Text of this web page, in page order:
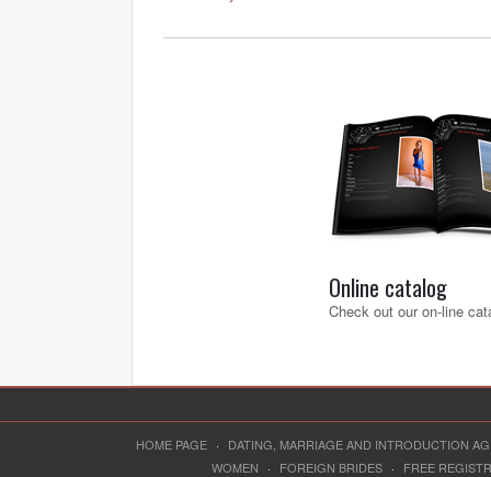
Online catalog
Check out our on-line
HOME PAGE ·
DATING, MARRIAGE AND INTRODUCTION
WOMEN
· FOREIGN BRIDES · FREE